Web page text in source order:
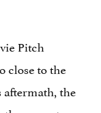
Pitch
close to the
the